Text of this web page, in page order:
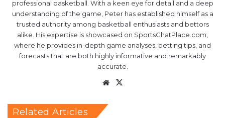
professional basketball. With a keen eye for detail and a deep
understanding of the game, Peter has established himself as a
trusted authority among basketball enthusiasts and bettors
alike. His expertise is showcased on SportsChatPlace.com,
where he provides in-depth game analyses, betting tips, and
forecasts that are both highly informative and remarkably
accurate.
Website
Related Articles